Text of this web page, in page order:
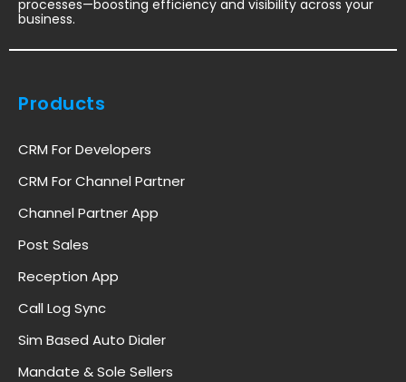
processes—boosting efficiency and visibility across your
business.
Products
CRM For Developers
CRM For Channel Partner
Channel Partner App
Post Sales
Reception App
Call Log Sync
Sim Based Auto Dialer
Mandate & Sole Sellers